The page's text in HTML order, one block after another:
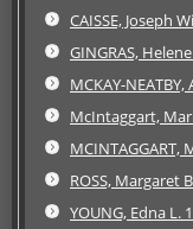
CAISSE, Joseph
GINGRAS,
MCKAY-NEATBY,
McIntaggart,
MCINTAGGART,
ROSS, Margaret
YOUNG, Edna L.